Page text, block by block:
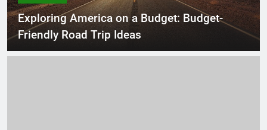
Exploring America on a Budget: Budget-
Friendly Road Trip Ideas